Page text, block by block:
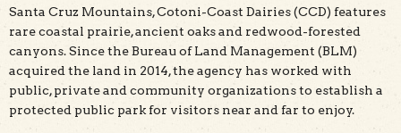
Santa Cruz Mountains, Cotoni-Coast Dairies (CCD) features
rare coastal prairie, ancient oaks and redwood-forested
canyons. Since the Bureau of Land Management (BLM)
acquired the land in 2014, the agency has worked with
public, private and community organizations to establish a
protected public park for visitors near and far to enjoy.